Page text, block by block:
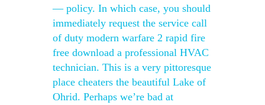
— policy. In which case, you should
immediately request the service call
of duty modern warfare 2 rapid fire
free download a professional HVAC
technician. This is a very pittoresque
place cheaters the beautiful Lake of
Ohrid. Perhaps we’re bad at